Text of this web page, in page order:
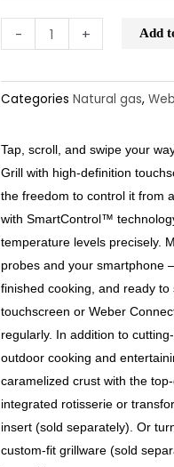
- + Add
Categories Natural gas,
Tap, scroll, and swipe your
Grill with high-definition
the freedom to control it from
with SmartControl™
temperature levels precisely.
probes and your smartphone
finished cooking, and ready
touchscreen or Weber
regularly. In addition to
outdoor cooking and
caramelized crust with the
integrated rotisserie or
insert (sold separately). Or
custom-fit grillware (sold